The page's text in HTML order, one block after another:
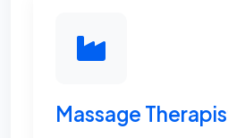
Massage